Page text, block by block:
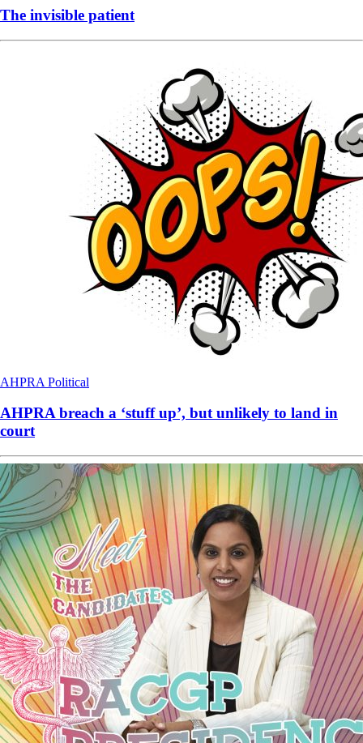
The invisible patient
AHPRA Political
AHPRA breach a ‘stuff up’, but unlikely to land in
court